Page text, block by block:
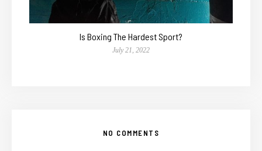
Is Boxing The Hardest Sport?
July 21, 2022
NO COMMENTS